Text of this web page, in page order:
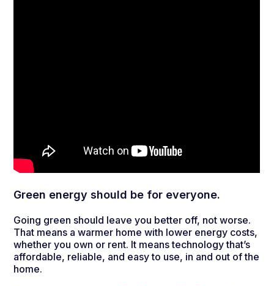
Green energy should be for everyone.
Going green should leave you better off, not worse.
That means a warmer home with lower energy costs,
whether you own or rent. It means technology that’s
affordable, reliable, and easy to use, in and out of the
home.